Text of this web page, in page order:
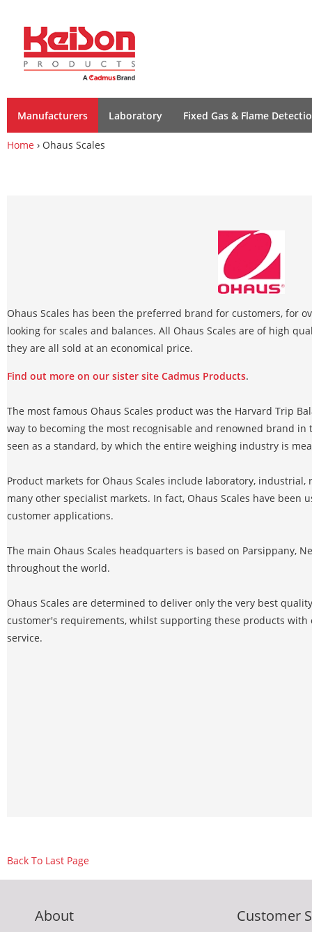
Manufacturers Laboratory Fixed Gas & Flame
Home › Ohaus Scales
Ohaus Scales has been the preferred brand for customers, for
looking for scales and balances. All Ohaus Scales are of high
they are all sold at an economical price.
Find out more on our sister site Cadmus Products.
The most famous Ohaus Scales product was the Harvard Trip
way to becoming the most recognisable and renowned brand in
seen as a standard, by which the entire weighing industry is
Product markets for Ohaus Scales include laboratory,
many other specialist markets. In fact, Ohaus Scales have
customer applications.
The main Ohaus Scales headquarters is based on Parsippany,
throughout the world.
Ohaus Scales are determined to deliver only the very best
customer's requirements, whilst supporting these products
service.
Back To Last Page
About Customer